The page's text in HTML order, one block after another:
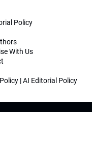
Policy
With Us
|AI Editorial Policy